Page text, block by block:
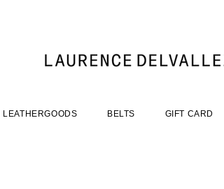
LEATHERGOODS BELTS GIFT CARD